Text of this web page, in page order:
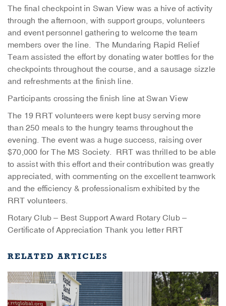
The final checkpoint in Swan View was a hive of activity
through the afternoon, with support groups, volunteers
and event personnel gathering to welcome the team
members over the line. The Mundaring Rapid Relief
Team assisted the effort by donating water bottles for the
checkpoints throughout the course, and a sausage sizzle
and refreshments at the finish line.
Participants crossing the finish line at Swan View
The 19 RRT volunteers were kept busy serving more
than 250 meals to the hungry teams throughout the
evening. The event was a huge success, raising over
$70,000 for The MS Society. RRT was thrilled to be able
to assist with this effort and their contribution was greatly
appreciated, with commenting on the excellent teamwork
and the efficiency & professionalism exhibited by the
RRT volunteers.
Rotary Club – Best Support Award Rotary Club –
Certificate of Appreciation Thank you letter RRT
RELATED ARTICLES